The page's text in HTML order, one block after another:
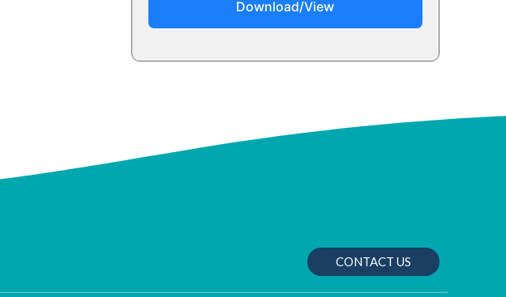
Download/View
CONTACT US